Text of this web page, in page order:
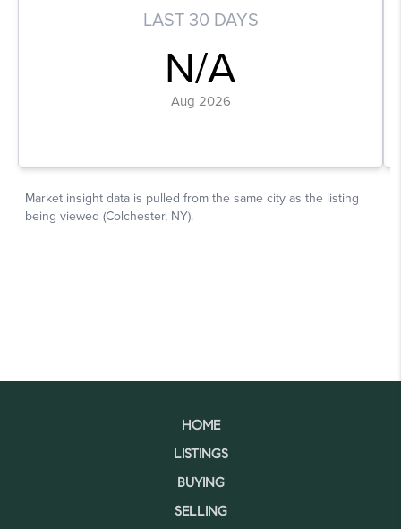
HOME
LISTINGS
BUYING
SELLING